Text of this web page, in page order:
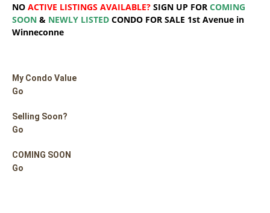
NO ACTIVE LISTINGS AVAILABLE? SIGN UP FOR COMING
SOON & NEWLY LISTED CONDO FOR SALE 1st Avenue in
Winneconne
My Condo Value
Go
Selling Soon?
Go
COMING SOON
Go